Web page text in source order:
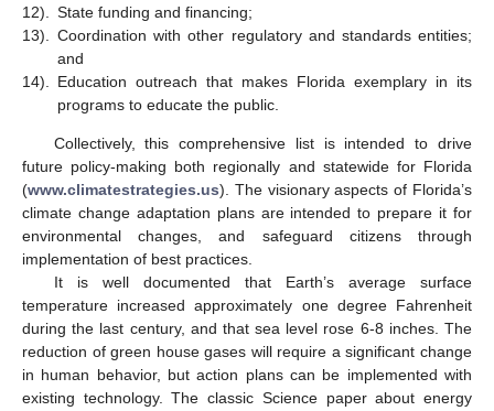
12).
State funding and financing;
13).
Coordination with other regulatory and standards entities;
and
14).
Education outreach that makes Florida exemplary in its
programs to educate the public.
Collectively, this comprehensive list is intended to drive
future policy-making both regionally and statewide for Florida
(www.climatestrategies.us). The visionary aspects of Florida’s
climate change adaptation plans are intended to prepare it for
environmental changes, and safeguard citizens through
implementation of best practices.
It is well documented that Earth’s average surface
temperature increased approximately one degree Fahrenheit
during the last century, and that sea level rose 6-8 inches. The
reduction of green house gases will require a significant change
in human behavior, but action plans can be implemented with
existing technology. The classic Science paper about energy